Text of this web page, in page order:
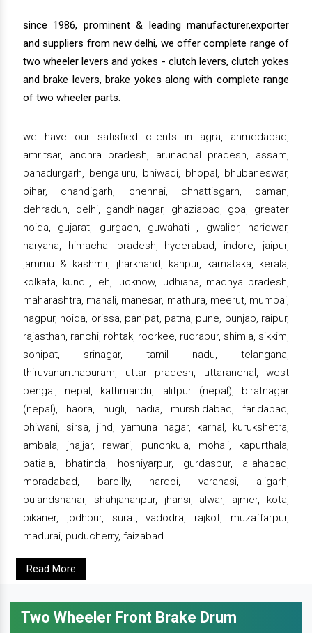
since 1986, prominent & leading manufacturer,exporter
and suppliers from new delhi, we offer complete range of
two wheeler levers and yokes - clutch levers, clutch yokes
and brake levers, brake yokes along with complete range
of two wheeler parts.
we have our satisfied clients in agra, ahmedabad,
amritsar, andhra pradesh, arunachal pradesh, assam,
bahadurgarh, bengaluru, bhiwadi, bhopal, bhubaneswar,
bihar, chandigarh, chennai, chhattisgarh, daman,
dehradun, delhi, gandhinagar, ghaziabad, goa, greater
noida, gujarat, gurgaon, guwahati , gwalior, haridwar,
haryana, himachal pradesh, hyderabad, indore, jaipur,
jammu & kashmir, jharkhand, kanpur, karnataka, kerala,
kolkata, kundli, leh, lucknow, ludhiana, madhya pradesh,
maharashtra, manali, manesar, mathura, meerut, mumbai,
nagpur, noida, orissa, panipat, patna, pune, punjab, raipur,
rajasthan, ranchi, rohtak, roorkee, rudrapur, shimla, sikkim,
sonipat, srinagar, tamil nadu, telangana,
thiruvananthapuram, uttar pradesh, uttaranchal, west
bengal, nepal, kathmandu, lalitpur (nepal), biratnagar
(nepal), haora, hugli, nadia, murshidabad, faridabad,
bhiwani, sirsa, jind, yamuna nagar, karnal, kurukshetra,
ambala, jhajjar, rewari, punchkula, mohali, kapurthala,
patiala, bhatinda, hoshiyarpur, gurdaspur, allahabad,
moradabad, bareilly, hardoi, varanasi, aligarh,
bulandshahar, shahjahanpur, jhansi, alwar, ajmer, kota,
bikaner, jodhpur, surat, vadodra, rajkot, muzaffarpur,
madurai, puducherry, faizabad.
Read More
Two Wheeler Front Brake Drum